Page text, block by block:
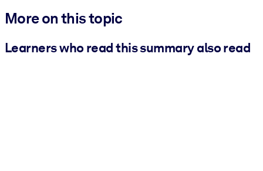
More on this topic
Learners who read this summary also read